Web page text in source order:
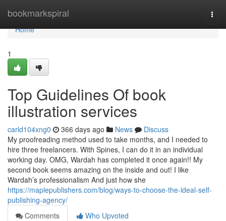
bookmarkspiral
Home
Home
1
Top Guidelines Of book
illustration services
carld104xng0 366 days ago News
Discuss
My proofreading method used to take months, and I needed to
hire three freelancers. With Spines, I can do it in an individual
working day. OMG, Wardah has completed it once again!! My
second book seems amazing on the inside and out! I like
Wardah’s professionalism And just how she
https://maplepublishers.com/blog/ways-to-choose-the-ideal-self-
publishing-agency/
Comments
Who Upvoted